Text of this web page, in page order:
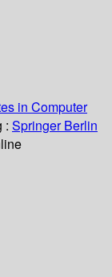
in Computer
: Springer Berlin